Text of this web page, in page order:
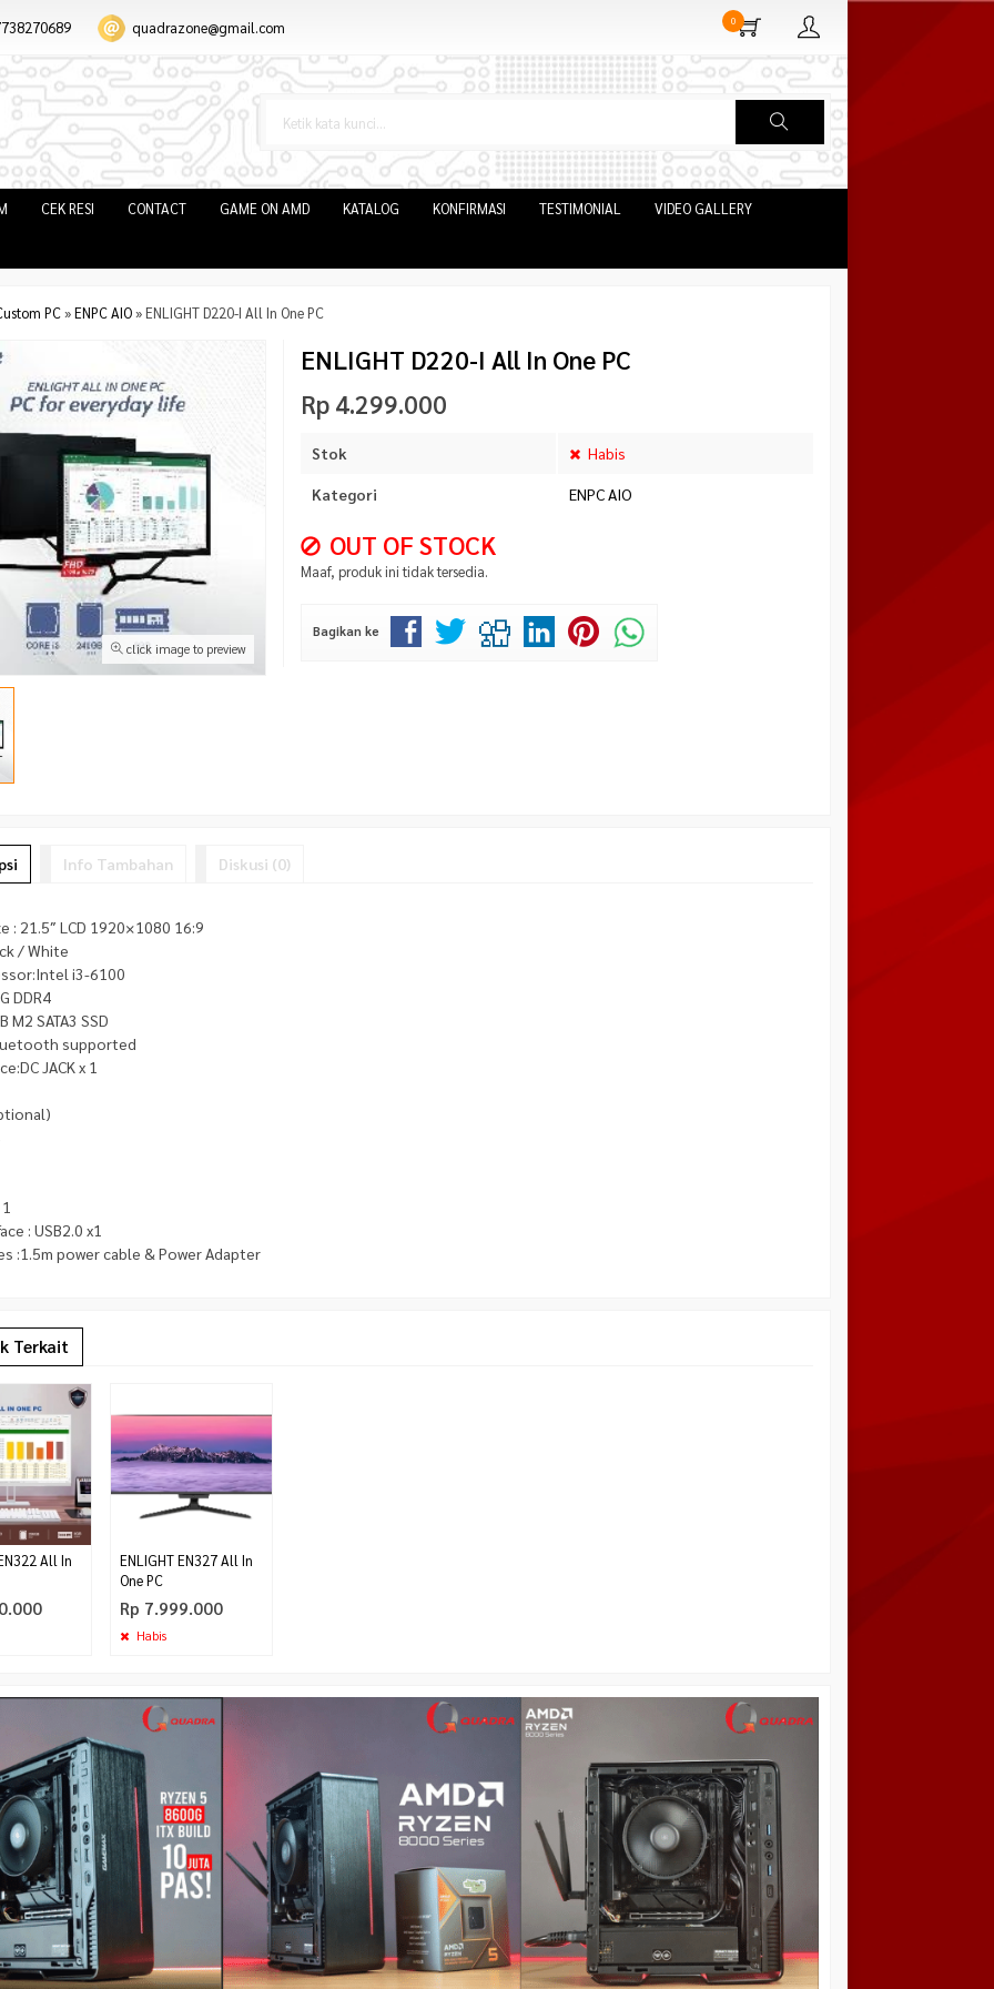
quadrazone@gmail.com 0
CEK RESI CONTACT GAME ON AMD KATALOG KONFIRMASI TESTIMONIAL VIDEO GALLERY
PC»ENPC AIO»ENLIGHT D220-I All In One PC
click image to preview
ENLIGHT D220-I All In One PC
Rp 4.299.000
Stok Habis
Kategori ENPC AIO
OUT OF STOCK
Maaf, produk ini tidak tersedia.
Bagikan ke
Info Tambahan Diskusi (0)
: 21.5″ LCD 1920×1080 16:9
/ White
i3-6100
DDR4
M2 SATA3 SSD
supported
JACK x 1
: USB2.0 x1
:1.5m power cable & Power Adapter
Terkait
All In
ENLIGHT EN327 All In
One PC
Rp 7.999.000
Habis